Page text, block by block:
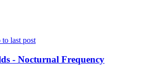
- Nocturnal Frequency